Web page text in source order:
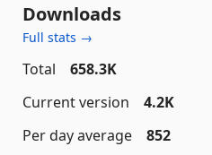
Downloads
Full stats →
Total
658.3K
Current version
4.2K
Per day average
852